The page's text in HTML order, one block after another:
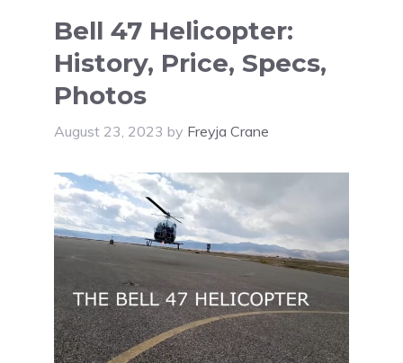
Bell 47 Helicopter:
History, Price, Specs,
Photos
August 23, 2023 by Freyja Crane